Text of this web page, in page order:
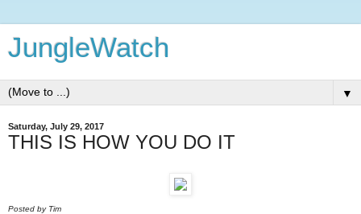
JungleWatch
▼
Saturday, July 29, 2017
THIS IS HOW YOU DO IT
Posted by Tim